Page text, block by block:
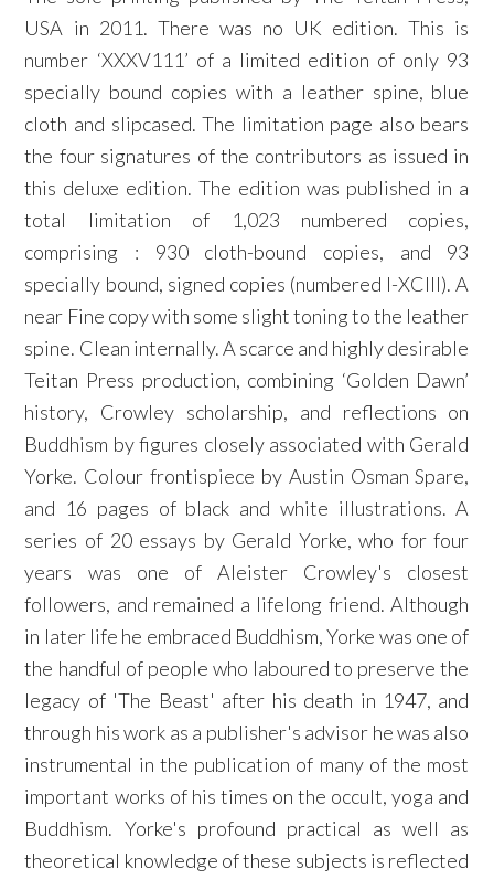
USA in 2011. There was no UK edition. This is
number ‘XXXV111’ of a limited edition of only 93
specially bound copies with a leather spine, blue
cloth and slipcased. The limitation page also bears
the four signatures of the contributors as issued in
this deluxe edition. The edition was published in a
total limitation of 1,023 numbered copies,
comprising : 930 cloth-bound copies, and 93
specially bound, signed copies (numbered I-XCIII). A
near Fine copy with some slight toning to the leather
spine. Clean internally. A scarce and highly desirable
Teitan Press production, combining ‘Golden Dawn’
history, Crowley scholarship, and reflections on
Buddhism by figures closely associated with Gerald
Yorke. Colour frontispiece by Austin Osman Spare,
and 16 pages of black and white illustrations. A
series of 20 essays by Gerald Yorke, who for four
years was one of Aleister Crowley's closest
followers, and remained a lifelong friend. Although
in later life he embraced Buddhism, Yorke was one of
the handful of people who laboured to preserve the
legacy of 'The Beast' after his death in 1947, and
through his work as a publisher's advisor he was also
instrumental in the publication of many of the most
important works of his times on the occult, yoga and
Buddhism. Yorke's profound practical as well as
theoretical knowledge of these subjects is reflected